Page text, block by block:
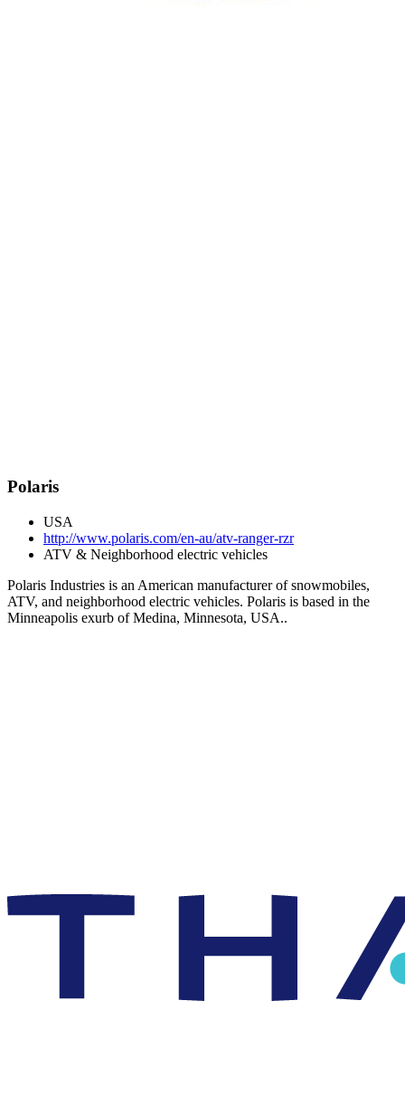
Polaris
USA
http://www.polaris.com/en-au/atv-ranger-rzr
ATV & Neighborhood electric vehicles
Polaris Industries is an American manufacturer of snowmobiles,
ATV, and neighborhood electric vehicles. Polaris is based in the
Minneapolis exurb of Medina, Minnesota, USA..